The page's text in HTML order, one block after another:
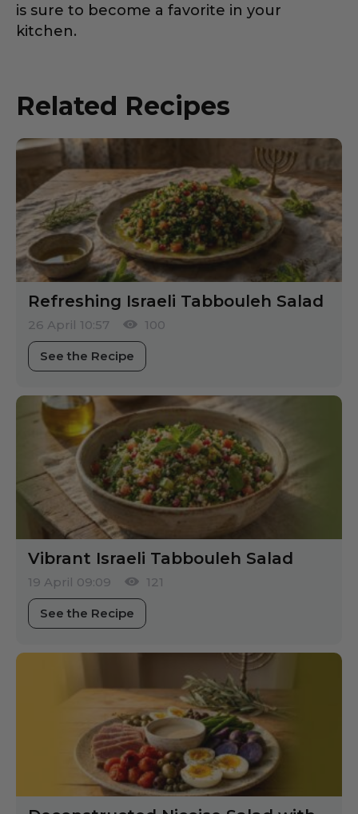
is sure to become a favorite in your
kitchen.
Related Recipes
Refreshing Israeli Tabbouleh Salad
26 April 10:57 100
See the Recipe
Vibrant Israeli Tabbouleh Salad
19 April 09:09 121
See the Recipe